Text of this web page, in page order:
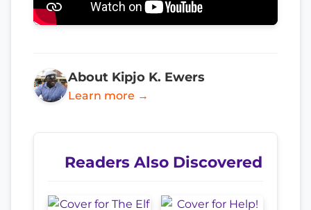
About Kipjo K. Ewers
Learn more →
Readers Also Discovered